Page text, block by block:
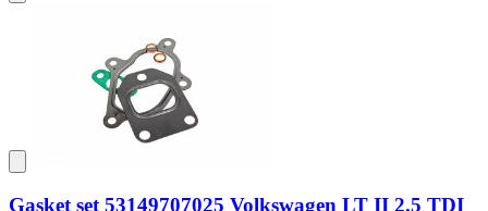
Gasket set 53149707025 Volkswagen LT II 2.5 TDI